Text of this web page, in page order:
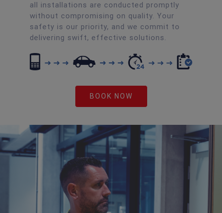
all installations are conducted promptly
without compromising on quality. Your
safety is our priority, and we commit to
delivering swift, effective solutions.
BOOK NOW